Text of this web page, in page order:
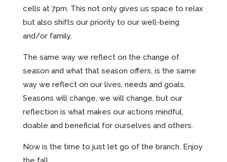
cells at 7pm. This not only gives us space to relax
but also shifts our priority to our well-being
and/or family.
The same way we reflect on the change of
season and what that season offers, is the same
way we reflect on our lives, needs and goals.
Seasons will change, we will change, but our
reflection is what makes our actions mindful,
doable and beneficial for ourselves and others.
Now is the time to just let go of the branch. Enjoy